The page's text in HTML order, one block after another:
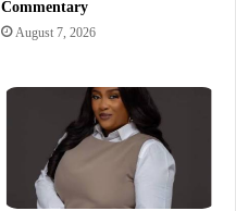
Commentary
August 7, 2026